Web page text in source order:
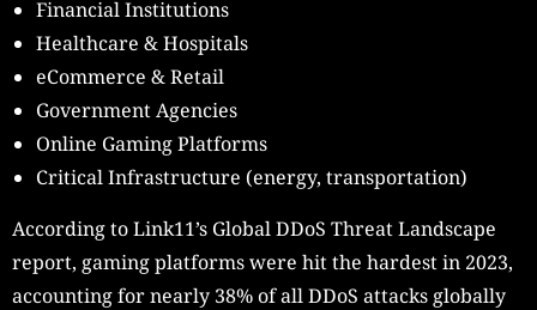
Financial Institutions
Healthcare & Hospitals
eCommerce & Retail
Government Agencies
Online Gaming Platforms
Critical Infrastructure (energy, transportation)
According to Link11’s Global DDoS Threat Landscape
report, gaming platforms were hit the hardest in 2023,
accounting for nearly 38% of all DDoS attacks globally